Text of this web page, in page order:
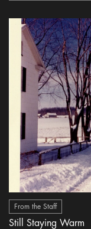
From the Staff
Still Staying Warm